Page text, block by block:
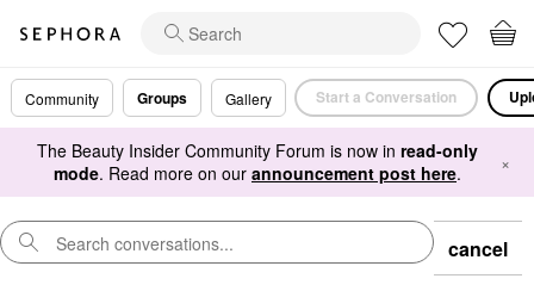
Community Groups Gallery Start a Conversation
The Beauty Insider Community Forum is now in read-only
mode. Read more on our announcement post here. ×
cancel